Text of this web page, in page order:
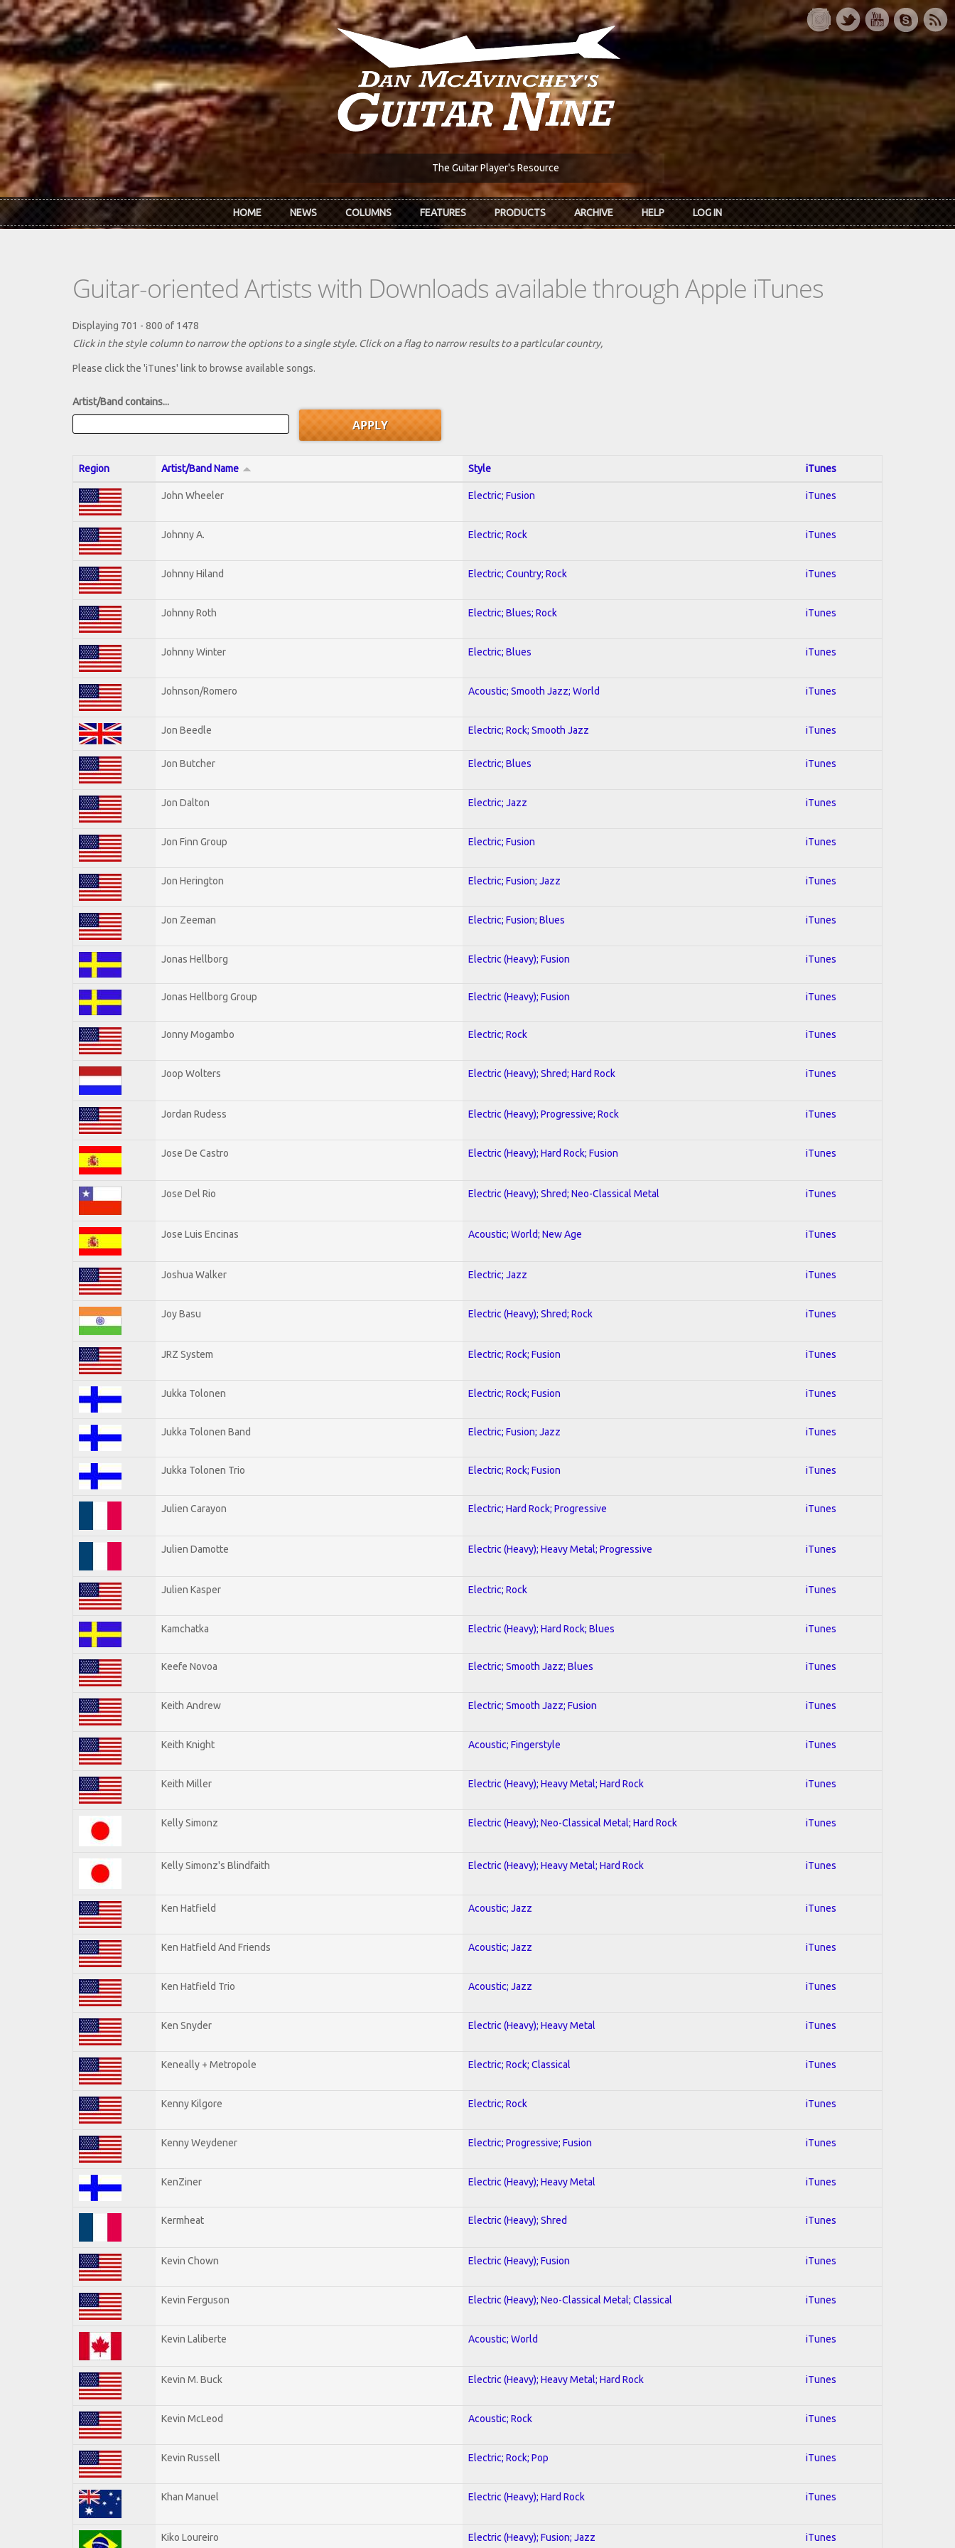
Skip to main content
The Guitar Player's Resource
HOME NEWS COLUMNS FEATURES PRODUCTS ARCHIVE HELP LOG IN
Guitar-oriented Artists with Downloads available through Apple iTunes
Displaying 701 - 800 of 1478
Click in the style column to narrow the options to a single style. Click on a flag to narrow results to a partlcular country,
Please click the 'iTunes' link to browse available songs.
Artist/Band contains...
Region Artist/Band Name Style iTunes
John Wheeler Electric; Fusion iTunes
Johnny A. Electric; Rock iTunes
Johnny Hiland Electric; Country; Rock iTunes
Johnny Roth Electric; Blues; Rock iTunes
Johnny Winter Electric; Blues iTunes
Johnson/Romero Acoustic; Smooth Jazz; World iTunes
Jon Beedle Electric; Rock; Smooth Jazz iTunes
Jon Butcher Electric; Blues iTunes
Jon Dalton Electric; Jazz iTunes
Jon Finn Group Electric; Fusion iTunes
Jon Herington Electric; Fusion; Jazz iTunes
Jon Zeeman Electric; Fusion; Blues iTunes
Jonas Hellborg Electric (Heavy); Fusion iTunes
Jonas Hellborg Group Electric (Heavy); Fusion iTunes
Jonny Mogambo Electric; Rock iTunes
Joop Wolters Electric (Heavy); Shred; Hard Rock iTunes
Jordan Rudess Electric (Heavy); Progressive; Rock iTunes
Jose De Castro Electric (Heavy); Hard Rock; Fusion iTunes
Jose Del Rio Electric (Heavy); Shred; Neo-Classical Metal iTunes
Jose Luis Encinas Acoustic; World; New Age iTunes
Joshua Walker Electric; Jazz iTunes
Joy Basu Electric (Heavy); Shred; Rock iTunes
JRZ System Electric; Rock; Fusion iTunes
Jukka Tolonen Electric; Rock; Fusion iTunes
Jukka Tolonen Band Electric; Fusion; Jazz iTunes
Jukka Tolonen Trio Electric; Rock; Fusion iTunes
Julien Carayon Electric; Hard Rock; Progressive iTunes
Julien Damotte Electric (Heavy); Heavy Metal; Progressive iTunes
Julien Kasper Electric; Rock iTunes
Kamchatka Electric (Heavy); Hard Rock; Blues iTunes
Keefe Novoa Electric; Smooth Jazz; Blues iTunes
Keith Andrew Electric; Smooth Jazz; Fusion iTunes
Keith Knight Acoustic; Fingerstyle iTunes
Keith Miller Electric (Heavy); Heavy Metal; Hard Rock iTunes
Kelly Simonz Electric (Heavy); Neo-Classical Metal; Hard Rock iTunes
Kelly Simonz's Blindfaith Electric (Heavy); Heavy Metal; Hard Rock iTunes
Ken Hatfield Acoustic; Jazz iTunes
Ken Hatfield And Friends Acoustic; Jazz iTunes
Ken Hatfield Trio Acoustic; Jazz iTunes
Ken Snyder Electric (Heavy); Heavy Metal iTunes
Keneally + Metropole Electric; Rock; Classical iTunes
Kenny Kilgore Electric; Rock iTunes
Kenny Weydener Electric; Progressive; Fusion iTunes
KenZiner Electric (Heavy); Heavy Metal iTunes
Kermheat Electric (Heavy); Shred iTunes
Kevin Chown Electric (Heavy); Fusion iTunes
Kevin Ferguson Electric (Heavy); Neo-Classical Metal; Classical iTunes
Kevin Laliberte Acoustic; World iTunes
Kevin M. Buck Electric (Heavy); Heavy Metal; Hard Rock iTunes
Kevin McLeod Acoustic; Rock iTunes
Kevin Russell Electric; Rock; Pop iTunes
Khan Manuel Electric (Heavy); Hard Rock iTunes
Kiko Loureiro Electric (Heavy); Fusion; Jazz iTunes